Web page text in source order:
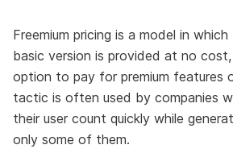
Freemium pricing is a model in
basic version is provided at no
option to pay for premium features
tactic is often used by companies
their user count quickly while
only some of them.